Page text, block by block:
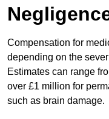
Compensation for
depending on the
Estimates can range
over £1 million for
such as brain damage.